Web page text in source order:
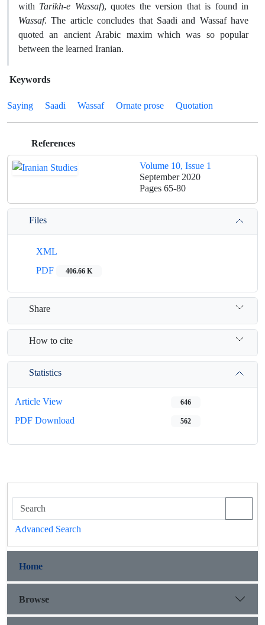
with Tarikh-e Wassaf), quotes the version that is found in
Wassaf. The article concludes that Saadi and Wassaf have
quoted an ancient Arabic maxim which was so popular
between the learned Iranian.
Keywords
Saying Saadi Wassaf Ornate prose Quotation
References
Volume 10, Issue 1
September 2020
Pages 65-80
Files
XML
PDF
406.66 K
Share
How to cite
Statistics
Article View 646
PDF Download 562
Advanced Search
Home
Browse